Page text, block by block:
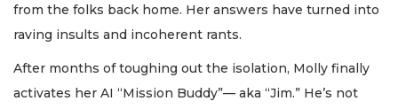
from the folks back home. Her answers have turned into
raving insults and incoherent rants.
After months of toughing out the isolation, Molly finally
activates her AI “Mission Buddy”— aka “Jim.” He’s not